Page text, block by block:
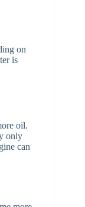
on
is
oil.
only
can